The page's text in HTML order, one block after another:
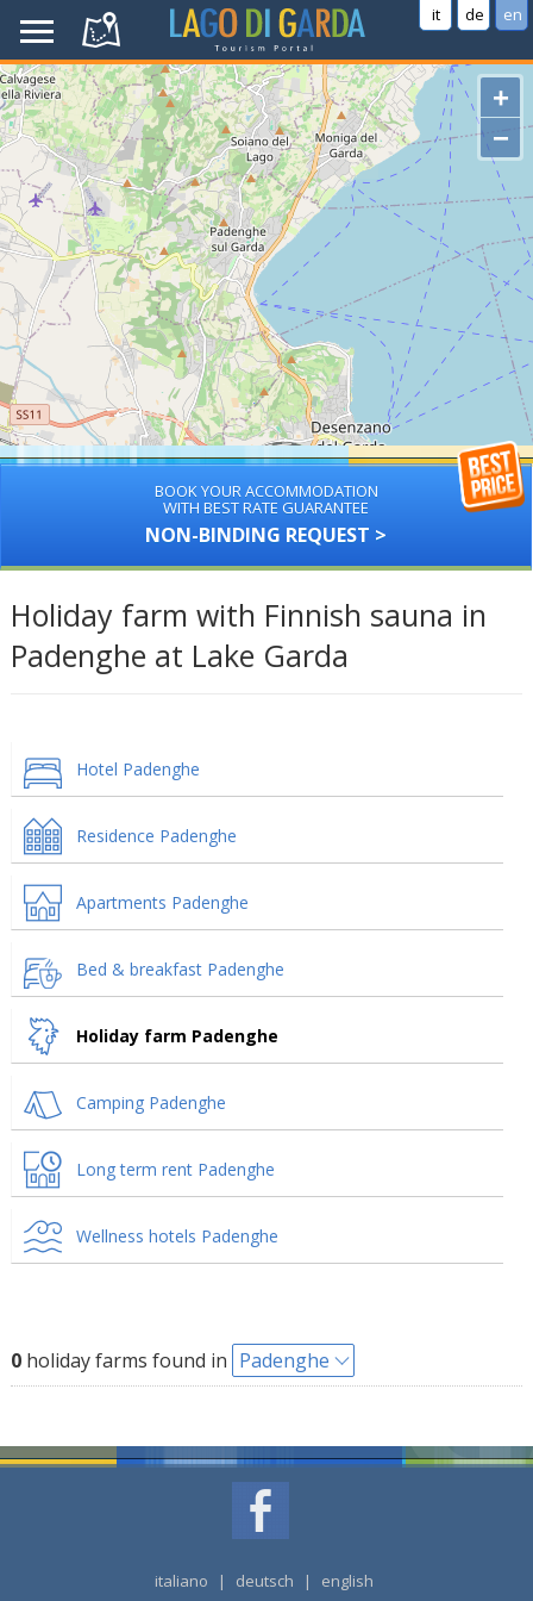
it de en
+
−
BOOK YOUR ACCOMMODATION
WITH BEST RATE GUARANTEE
NON-BINDING REQUEST >
Holiday farm with Finnish sauna in
Padenghe at Lake Garda
Hotel Padenghe
Residence Padenghe
Apartments Padenghe
Bed & breakfast Padenghe
Holiday farm Padenghe
Camping Padenghe
Long term rent Padenghe
Wellness hotels Padenghe
0holiday farms found in Padenghe
italiano | deutsch | english